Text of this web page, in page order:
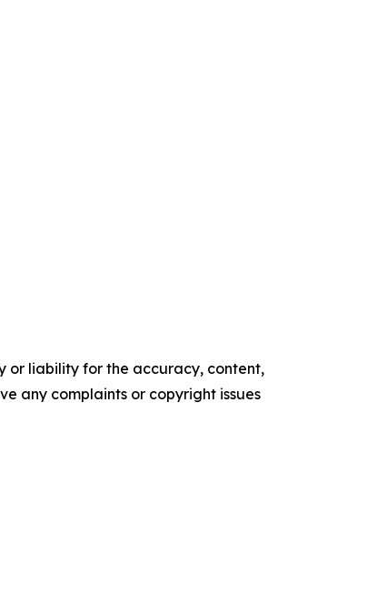
or liability for the accuracy, content,
any complaints or copyright issues